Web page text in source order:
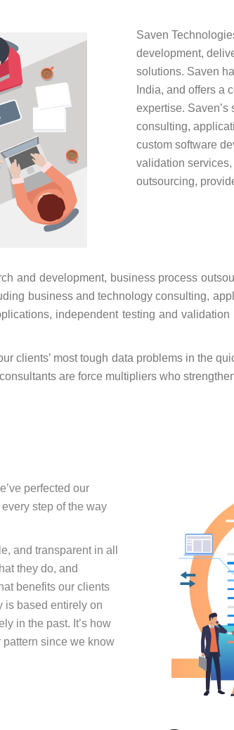
Saven
development,
solutions. Saven
India, and offers a
expertise.
consulting,
custom software
validation
outsourcing,
and development, business process
business and technology consulting,
independent testing and
clients’ most tough data problems in the
are force multipliers who
perfected our
step of the way
and transparent in all
they do, and
benefits our clients
is based entirely on
in the past. It’s how
pattern since we know